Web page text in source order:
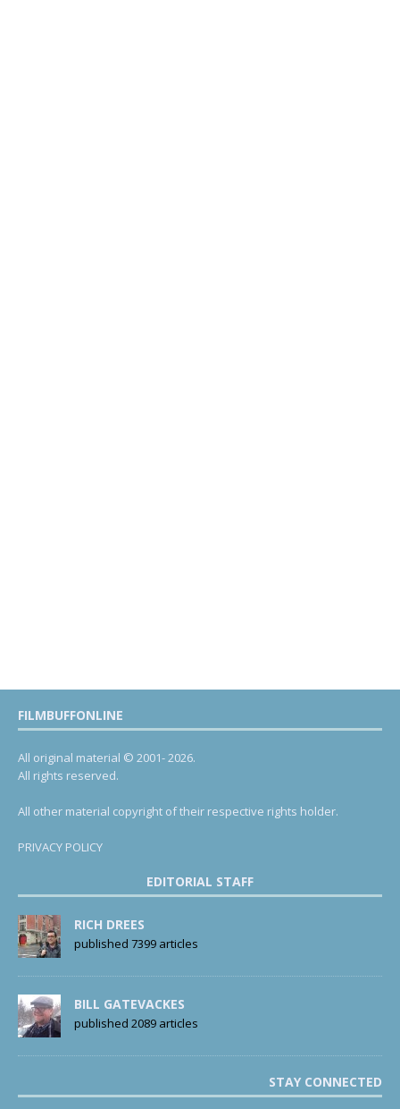
FILMBUFFONLINE
All original material © 2001- 2026.
All rights reserved.
All other material copyright of their respective rights holder.
PRIVACY POLICY
EDITORIAL STAFF
RICH DREES
published 7399 articles
BILL GATEVACKES
published 2089 articles
STAY CONNECTED